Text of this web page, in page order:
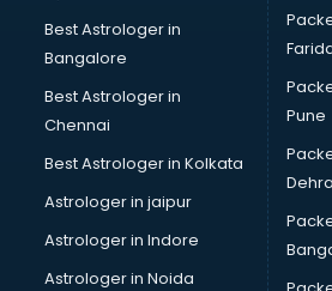
Bicycle on Rent services in gurgaon
Big Data Development services in
Bike on Rent services in gurgaon
Bipap Machine on Rent services in
Birthday Party Decorators services in
Birthday Party Organisers services in
Black Magic Remedy services in
Blazer on Rent services in gurgaon
Block Chain services in gurgaon
Blouse Designers services in
Best Astrologer in
Bangalore
Best Astrologer in
Chennai
Best Astrologer in Kolkata
Astrologer in jaipur
Astrologer in Indore
Astrologer in Noida
Pune